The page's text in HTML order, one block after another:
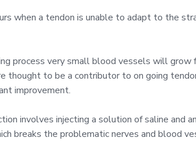
when a tendon is unable to adapt to the
process very small blood vessels will
thought to be a contributor to on going
improvement.
involves injecting a solution of saline
breaks the problematic nerves and blood